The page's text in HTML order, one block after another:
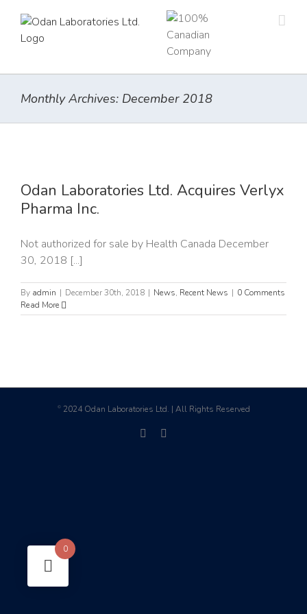
content
Monthly Archives: December 2018
Odan Laboratories Ltd. Acquires Verlyx
Pharma Inc.
Not authorized for sale by Health Canada December
30, 2018 [...]
By admin | December 30th, 2018 | News, Recent News | 0 Comments
Read More
©2024 Odan Laboratories Ltd. | All Rights Reserved
facebook
0